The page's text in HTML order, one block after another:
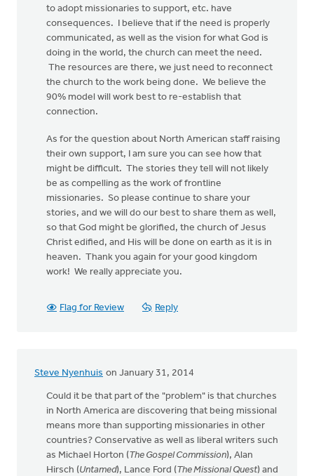
to adopt missionaries to support, etc. have
consequences. I believe that if the need is properly
communicated, as well as the vision for what God is
doing in the world, the church can meet the need.
The resources are there, we just need to reconnect
the church to the work being done. We believe the
90% model will work best to re-establish that
connection.
As for the question about North American staff raising
their own support, I am sure you can see how that
might be difficult. The stories they tell will not likely
be as compelling as the work of frontline
missionaries. So please continue to share your
stories, and we will do our best to share them as well,
so that God might be glorified, the church of Jesus
Christ edified, and His will be done on earth as it is in
heaven. Thank you again for your good kingdom
work! We really appreciate you.
Flag for Review Reply
Steve Nyenhuis on January 31, 2014
Could it be that part of the "problem" is that churches
in North America are discovering that being missional
means more than supporting missionaries in other
countries? Conservative as well as liberal writers such
as Michael Horton (The Gospel Commission), Alan
Hirsch (Untamed), Lance Ford (The Missional Quest) and